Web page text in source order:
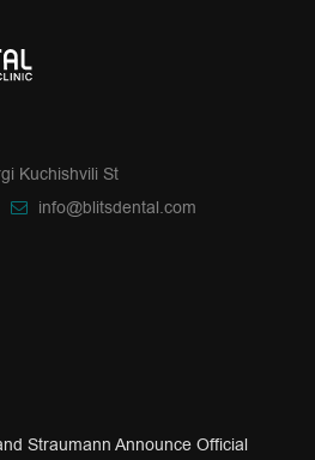
Kuchishvili St
info@blitsdental.com
Straumann Announce Official